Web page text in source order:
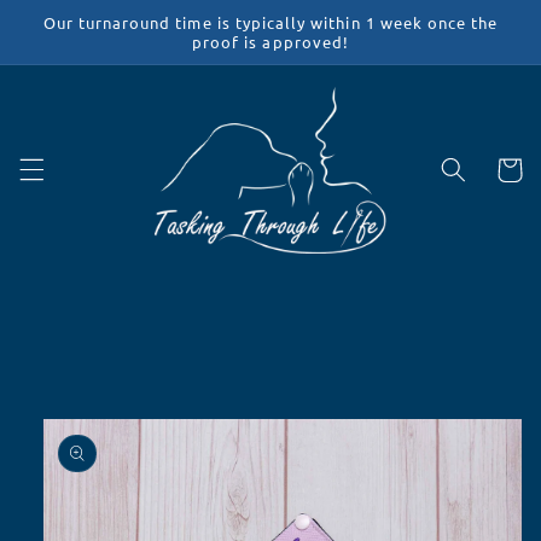
Skip to
Our turnaround time is typically within 1 week once the
proof is approved!
Cart
Skip to
product
information